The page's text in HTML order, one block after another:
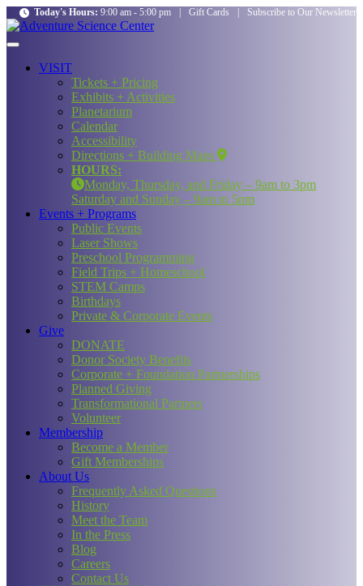
Today's Hours: 9:00 am - 5:00 pm Gift Cards Subscribe to Our Newsletter
VISIT
Tickets + Pricing
Exhibits + Activities
Planetarium
Calendar
Accessibility
Directions + Building Maps
HOURS:
Monday, Thursday, and Friday – 9am to 3pm
Saturday and Sunday – 9am to 5pm
Events + Programs
Public Events
Laser Shows
Preschool Programming
Field Trips + Homeschool
STEM Camps
Birthdays
Private & Corporate Events
Give
DONATE
Donor Society Benefits
Corporate + Foundation Partnerships
Planned Giving
Transformational Partners
Volunteer
Membership
Become a Member
Gift Memberships
About Us
Frequently Asked Questions
History
Meet the Team
In the Press
Blog
Careers
Contact Us